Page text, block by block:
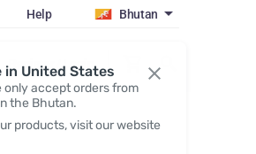
in United States
only accept orders from
the Bhutan.
products, visit our website
Help Bhutan
Register / Login